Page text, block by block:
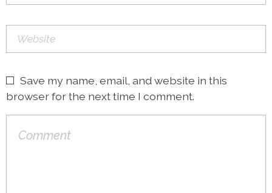
Save my name, email, and website in this
browser for the next time I comment.